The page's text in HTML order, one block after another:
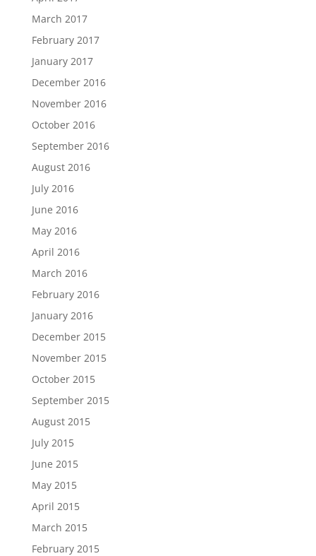
March 2017
February 2017
January 2017
December 2016
November 2016
October 2016
September 2016
August 2016
July 2016
June 2016
May 2016
April 2016
March 2016
February 2016
January 2016
December 2015
November 2015
October 2015
September 2015
August 2015
July 2015
June 2015
May 2015
April 2015
March 2015
February 2015